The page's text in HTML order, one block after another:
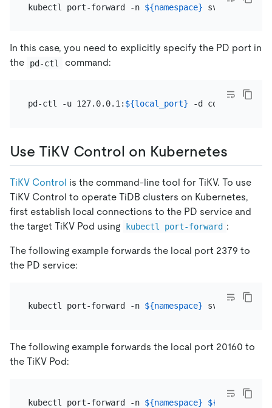
kubectl port-forward -n ${namespace} svc/
In this case, you need to explicitly specify the PD port in
the
pd-ctl command:
pd-ctl -u 127.0.0.1: ${local_port}
Use TiKV Control on Kubernetes
TiKV Control is the command-line tool for TiKV. To use
TiKV Control to operate TiDB clusters on Kubernetes,
first establish local connections to the PD service and
the target TiKV Pod using
kubectl port-forward :
The following example forwards the local port 2379 to
the PD service:
kubectl port-forward -n ${namespace} svc/
The following example forwards the local port 20160 to
the TiKV Pod:
kubectl port-forward -n ${namespace} ${pod_name}